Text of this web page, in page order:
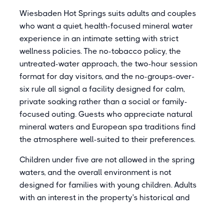
Wiesbaden Hot Springs suits adults and couples
who want a quiet, health-focused mineral water
experience in an intimate setting with strict
wellness policies. The no-tobacco policy, the
untreated-water approach, the two-hour session
format for day visitors, and the no-groups-over-
six rule all signal a facility designed for calm,
private soaking rather than a social or family-
focused outing. Guests who appreciate natural
mineral waters and European spa traditions find
the atmosphere well-suited to their preferences.
Children under five are not allowed in the spring
waters, and the overall environment is not
designed for families with young children. Adults
with an interest in the property's historical and